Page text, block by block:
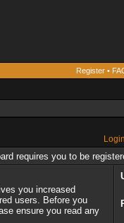
Register•
Login
requires you to be
you increased
users. Before you
ensure you read any